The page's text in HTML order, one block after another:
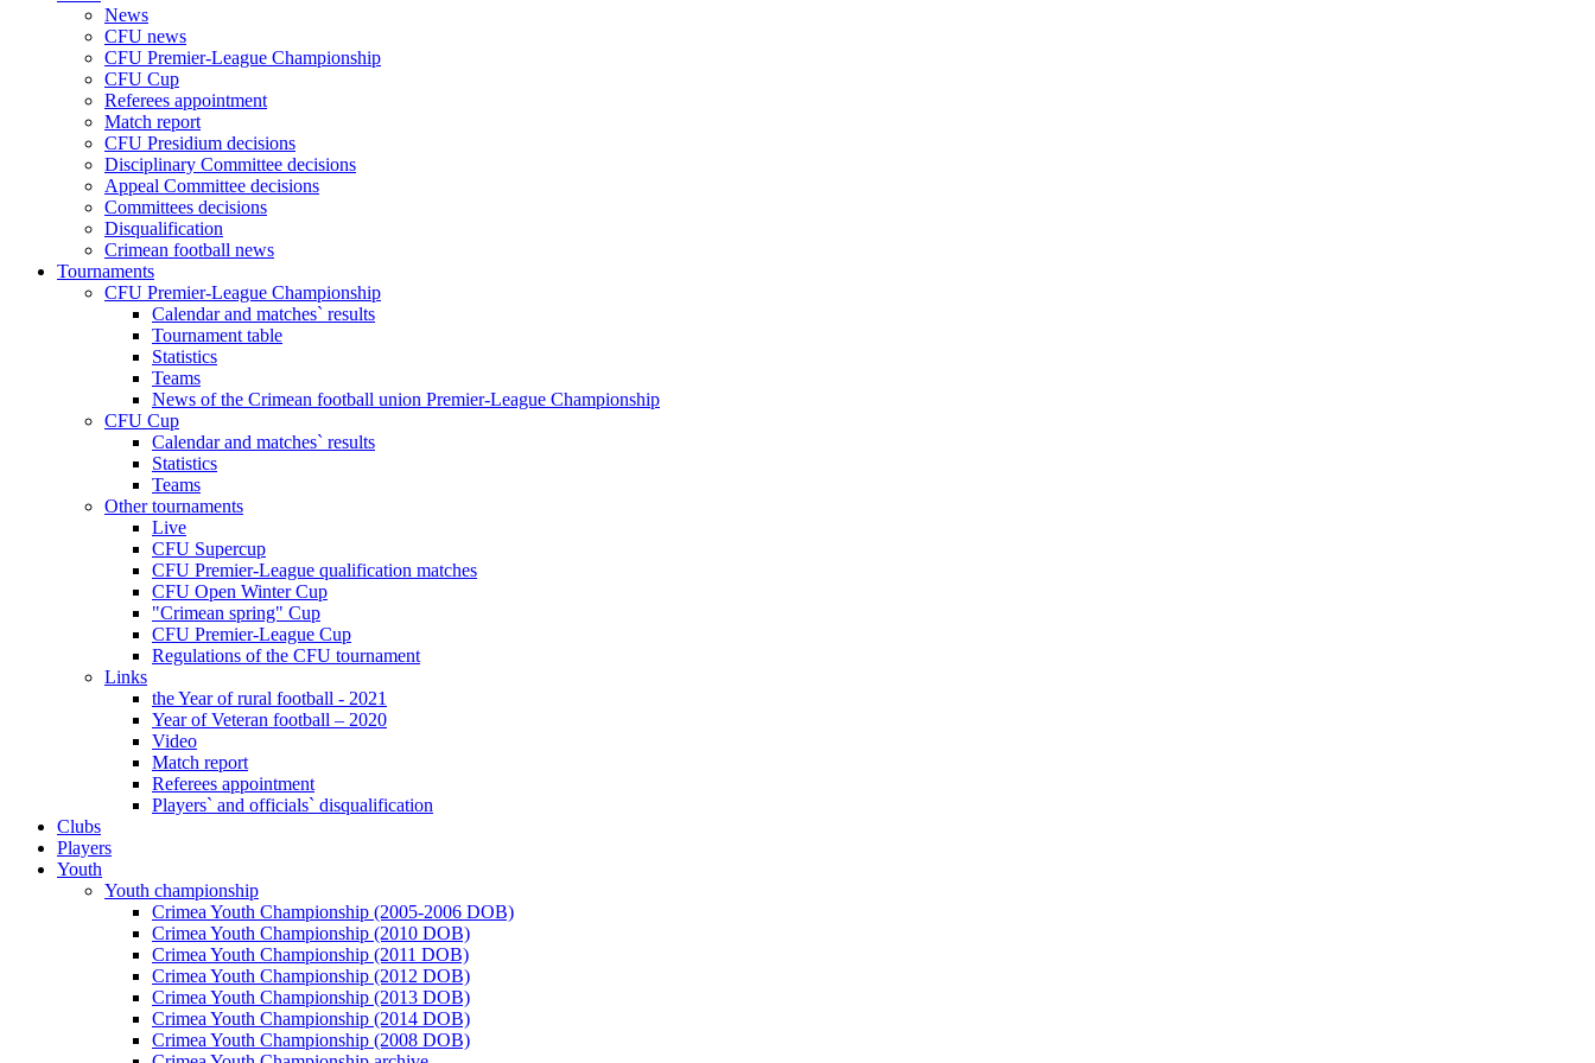
News
CFU news
CFU Premier-League Championship
CFU Cup
Referees appointment
Match report
CFU Presidium decisions
Disciplinary Committee decisions
Appeal Committee decisions
Committees decisions
Disqualification
Crimean football news
Tournaments
CFU Premier-League Championship
Calendar and matches` results
Tournament table
Statistics
Teams
News of the Crimean football union Premier-League Championship
CFU Cup
Calendar and matches` results
Statistics
Teams
Other tournaments
Live
CFU Supercup
CFU Premier-League qualification matches
CFU Open Winter Cup
"Crimean spring" Cup
CFU Premier-League Cup
Regulations of the CFU tournament
Links
the Year of rural football - 2021
Year of Veteran football – 2020
Video
Match report
Referees appointment
Players` and officials` disqualification
Clubs
Players
Youth
Youth championship
Crimea Youth Championship (2005-2006 DOB)
Crimea Youth Championship (2010 DOB)
Crimea Youth Championship (2011 DOB)
Crimea Youth Championship (2012 DOB)
Crimea Youth Championship (2013 DOB)
Crimea Youth Championship (2014 DOB)
Crimea Youth Championship (2008 DOB)